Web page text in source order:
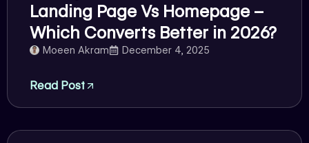
Landing Page Vs Homepage –
Which Converts Better in 2026?
Moeen Akram December 4, 2025
Read Post